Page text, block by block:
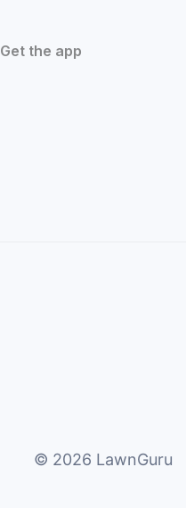
Get the app
© 2026 LawnGuru